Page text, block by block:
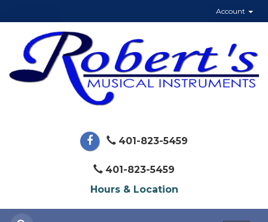
Account
401-823-5459
401-823-5459
Hours & Location